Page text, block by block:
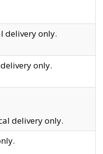
delivery only.
only.
delivery only.